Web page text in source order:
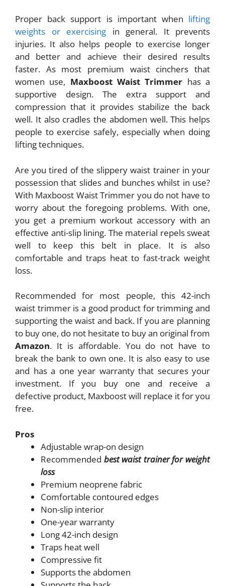
Proper back support is important when lifting
weights or exercising in general. It prevents
injuries. It also helps people to exercise longer
and better and achieve their desired results
faster. As most premium waist cinchers that
women use, Maxboost Waist Trimmer has a
supportive design. The extra support and
compression that it provides stabilize the back
well. It also cradles the abdomen well. This helps
people to exercise safely, especially when doing
lifting techniques.
Are you tired of the slippery waist trainer in your
possession that slides and bunches whilst in use?
With Maxboost Waist Trimmer you do not have to
worry about the foregoing problems. With one,
you get a premium workout accessory with an
effective anti-slip lining. The material repels sweat
well to keep this belt in place. It is also
comfortable and traps heat to fast-track weight
loss.
Recommended for most people, this 42-inch
waist trimmer is a good product for trimming and
supporting the waist and back. If you are planning
to buy one, do not hesitate to buy an original from
Amazon. It is affordable. You do not have to
break the bank to own one. It is also easy to use
and has a one year warranty that secures your
investment. If you buy one and receive a
defective product, Maxboost will replace it for you
free.
Pros
Adjustable wrap-on design
Recommended best waist trainer for weight
loss
Premium neoprene fabric
Comfortable contoured edges
Non-slip interior
One-year warranty
Long 42-inch design
Traps heat well
Compressive fit
Supports the abdomen